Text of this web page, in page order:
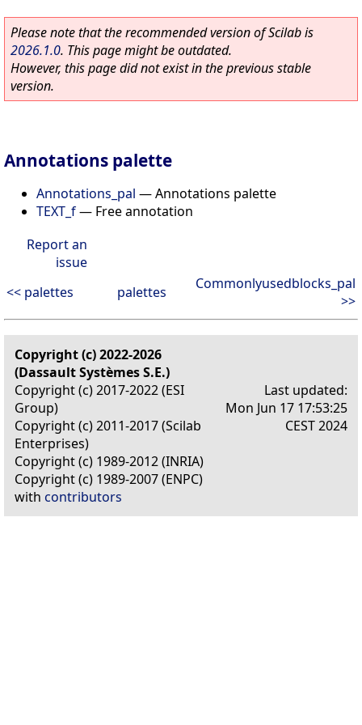
Please note that the recommended version of Scilab is
2026.1.0. This page might be outdated.
However, this page did not exist in the previous stable
version.
Annotations palette
Annotations_pal —Annotations palette
TEXT_f— Free annotation
Report an
issue
<< palettes
palettes
Commonlyusedblocks_pal
>>
Copyright (c) 2022-2026
(Dassault Systèmes S.E.)
Copyright (c) 2017-2022 (ESI
Group)
Copyright (c) 2011-2017 (Scilab
Enterprises)
Copyright (c) 1989-2012 (INRIA)
Copyright (c) 1989-2007 (ENPC)
with contributors
Last updated:
Mon Jun 17 17:53:25
CEST 2024